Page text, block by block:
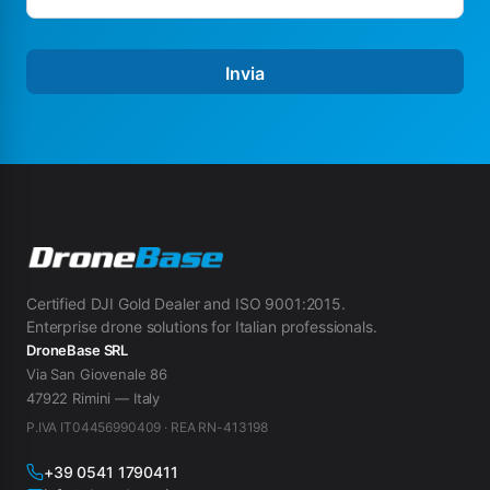
Invia
Certified DJI Gold Dealer and ISO 9001:2015.
Enterprise drone solutions for Italian professionals.
DroneBase SRL
Via San Giovenale 86
47922 Rimini — Italy
P.IVA IT04456990409 · REA RN-413198
+39 0541 1790411